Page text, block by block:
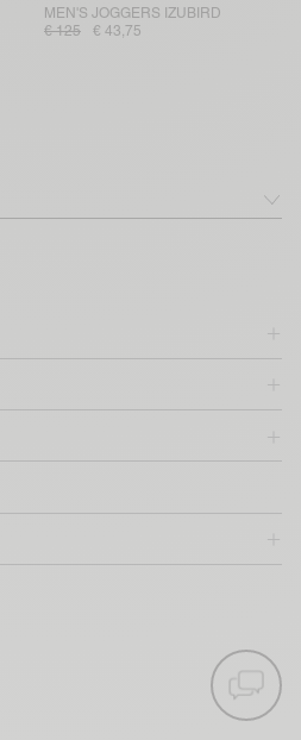
MEN'S JOGGERS IZUBIRD
€ 125
€ 43,75